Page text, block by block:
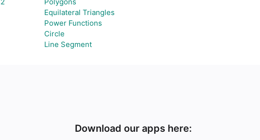
Equilateral Triangles
Power Functions
Circle
Line Segment
Download our apps here: